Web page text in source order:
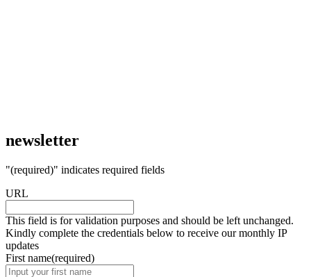
newsletter
"(required)" indicates required fields
URL
This field is for validation purposes and should be left unchanged.
Kindly complete the credentials below to receive our monthly IP
updates
First name(required)